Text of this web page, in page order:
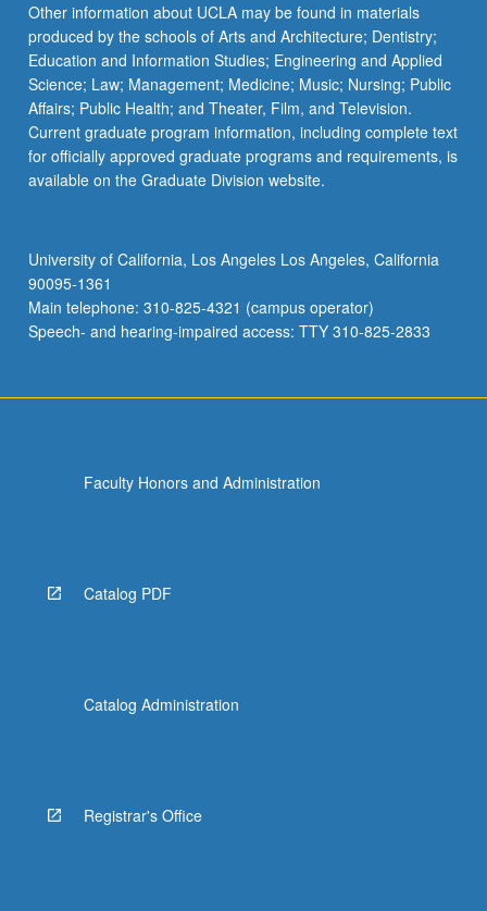
Other information about UCLA may be found in materials
produced by the schools of Arts and Architecture; Dentistry;
Education and Information Studies; Engineering and Applied
Science; Law; Management; Medicine; Music; Nursing; Public
Affairs; Public Health; and Theater, Film, and Television.
Current graduate program information, including complete text
for officially approved graduate programs and requirements, is
available on the Graduate Division website.
University of California, Los Angeles Los Angeles, California
90095-1361
Main telephone: 310-825-4321 (campus operator)
Speech- and hearing-impaired access: TTY 310-825-2833
Faculty Honors and Administration
Catalog PDF
Catalog Administration
Registrar's Office